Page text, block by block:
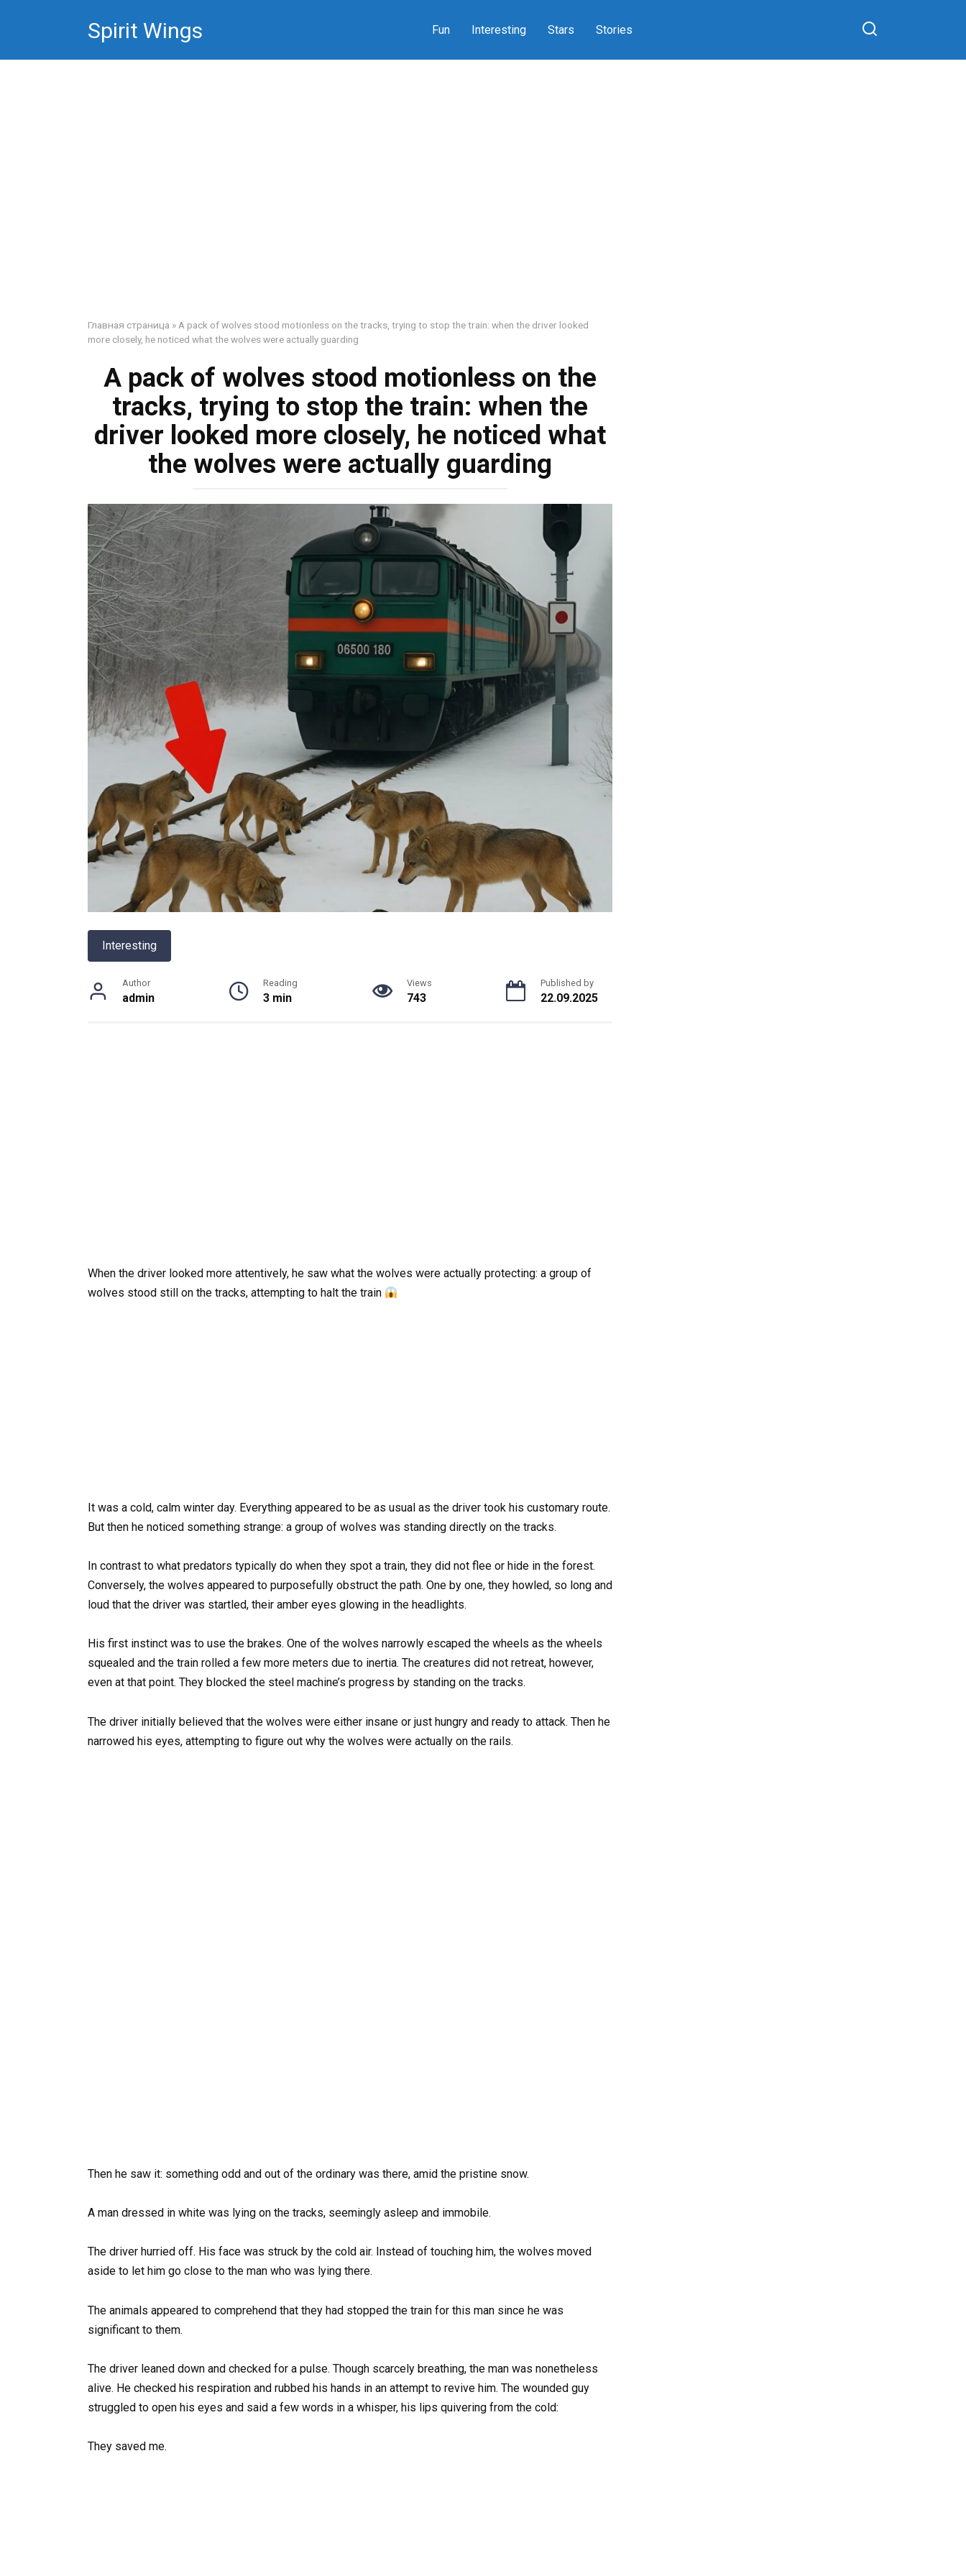
Spirit Wings Fun Interesting Stars Stories
Главная страница » A pack of wolves stood motionless on the tracks, trying to stop the train: when the driver looked
more closely, he noticed what the wolves were actually guarding
A pack of wolves stood motionless on the
tracks, trying to stop the train: when the
driver looked more closely, he noticed what
the wolves were actually guarding
Interesting
Author
admin
Reading
3 min
Views
743
Published by
22.09.2025
When the driver looked more attentively, he saw what the wolves were actually protecting: a group of
wolves stood still on the tracks, attempting to halt the train
It was a cold, calm winter day. Everything appeared to be as usual as the driver took his customary route.
But then he noticed something strange: a group of wolves was standing directly on the tracks.
In contrast to what predators typically do when they spot a train, they did not flee or hide in the forest.
Conversely, the wolves appeared to purposefully obstruct the path. One by one, they howled, so long and
loud that the driver was startled, their amber eyes glowing in the headlights.
His first instinct was to use the brakes. One of the wolves narrowly escaped the wheels as the wheels
squealed and the train rolled a few more meters due to inertia. The creatures did not retreat, however,
even at that point. They blocked the steel machine’s progress by standing on the tracks.
The driver initially believed that the wolves were either insane or just hungry and ready to attack. Then he
narrowed his eyes, attempting to figure out why the wolves were actually on the rails.
Then he saw it: something odd and out of the ordinary was there, amid the pristine snow.
A man dressed in white was lying on the tracks, seemingly asleep and immobile.
The driver hurried off. His face was struck by the cold air. Instead of touching him, the wolves moved
aside to let him go close to the man who was lying there.
The animals appeared to comprehend that they had stopped the train for this man since he was
significant to them.
The driver leaned down and checked for a pulse. Though scarcely breathing, the man was nonetheless
alive. He checked his respiration and rubbed his hands in an attempt to revive him. The wounded guy
struggled to open his eyes and said a few words in a whisper, his lips quivering from the cold:
They saved me.